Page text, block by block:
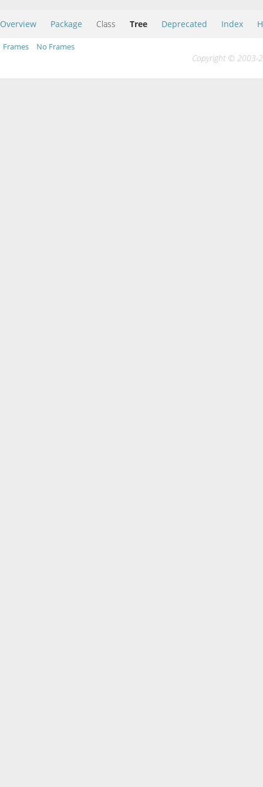
Overview Package Class Tree Deprecated Index
Frames No Frames
Copyright © 2003-